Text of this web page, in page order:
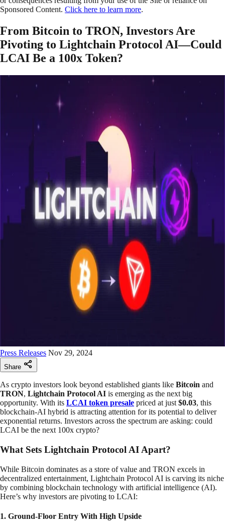
Sponsored Content. Click here to learn more.
From Bitcoin to TRON, Investors Are
Pivoting to Lightchain Protocol AI—Could
LCAI Be a 100x Token?
Press Releases Nov 29, 2024
Share
As crypto investors look beyond established giants like Bitcoin and
TRON, Lightchain Protocol AI is emerging as the next big
opportunity. With its LCAI token presale priced at just $0.03, this
blockchain-AI hybrid is attracting attention for its potential to deliver
exponential returns. Investors across the spectrum are asking: could
LCAI be the next 100x crypto?
What Sets Lightchain Protocol AI Apart?
While Bitcoin dominates as a store of value and TRON excels in
decentralized entertainment, Lightchain Protocol AI is carving its niche
by combining blockchain technology with artificial intelligence (AI).
Here’s why investors are pivoting to LCAI:
1. Ground-Floor Entry With High Upside